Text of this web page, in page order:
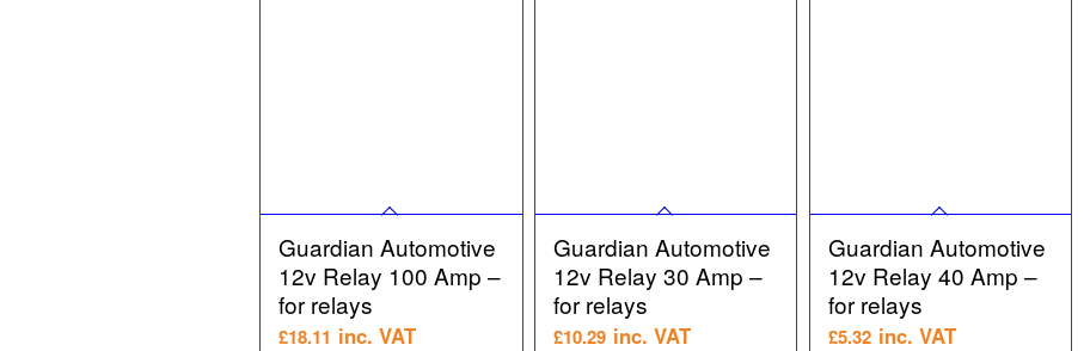
Guardian Automotive
12v Relay 100 Amp –
for relays
£18.11 inc. VAT
Guardian Automotive
12v Relay 30 Amp –
for relays
£10.29 inc. VAT
Guardian Automotive
12v Relay 40 Amp –
for relays
£5.32 inc. VAT